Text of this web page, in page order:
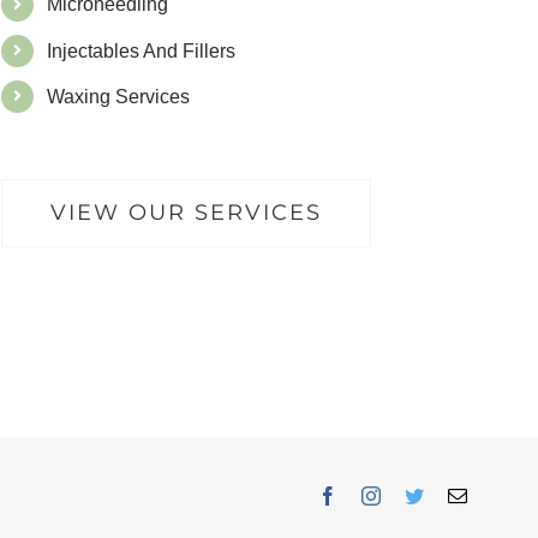
Microneedling
Injectables And Fillers
Waxing Services
VIEW OUR SERVICES
FacebookInstagram
TwitterEmail